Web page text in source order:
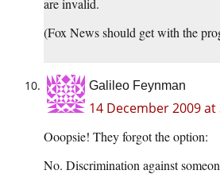
are invalid.
(Fox News should get with the
Galileo Feynman
14 December 2009 at
Ooopsie! They forgot the option:
No. Discrimination against